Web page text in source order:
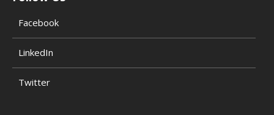
Facebook
LinkedIn
Twitter